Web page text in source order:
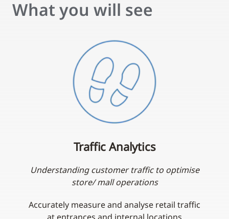
What you will see
Traffic Analytics
Understanding customer traffic to optimise
store/ mall operations
Accurately measure and analyse retail traffic